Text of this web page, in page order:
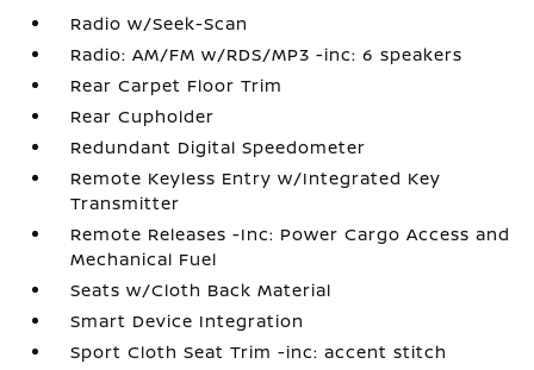
Radio w/Seek-Scan
Radio: AM/FM w/RDS/MP3 -inc: 6 speakers
Rear Carpet Floor Trim
Rear Cupholder
Redundant Digital Speedometer
Remote Keyless Entry w/Integrated Key
Transmitter
Remote Releases -Inc: Power Cargo Access and
Mechanical Fuel
Seats w/Cloth Back Material
Smart Device Integration
Sport Cloth Seat Trim -inc: accent stitch